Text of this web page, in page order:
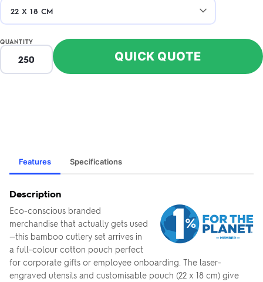
QUANTITY
QUICK QUOTE
Features Specifications
Description
Eco-conscious branded
merchandise that actually gets used
—this bamboo cutlery set arrives in
a full-colour cotton pouch perfect
for corporate gifts or employee onboarding. The laser-
engraved utensils and customisable pouch (22 x 18 cm) give